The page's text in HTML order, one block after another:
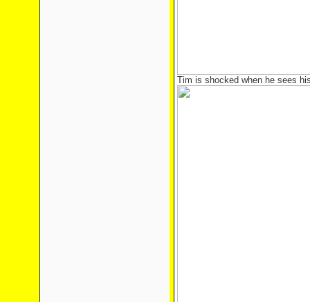
Tim is shocked when he sees